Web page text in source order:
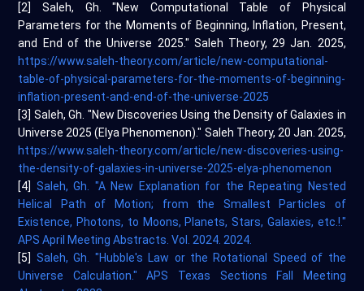
[2] Saleh, Gh. "New Computational Table of Physical
Parameters for the Moments of Beginning, Inflation, Present,
and End of the Universe 2025." Saleh Theory, 29 Jan. 2025,
https://www.saleh-theory.com/article/new-computational-
table-of-physical-parameters-for-the-moments-of-beginning-
inflation-present-and-end-of-the-universe-2025
[3] Saleh, Gh. "New Discoveries Using the Density of Galaxies in
Universe 2025 (Elya Phenomenon)." Saleh Theory, 20 Jan. 2025,
https://www.saleh-theory.com/article/new-discoveries-using-
the-density-of-galaxies-in-universe-2025-elya-phenomenon
[4] Saleh, Gh. "A New Explanation for the Repeating Nested
Helical Path of Motion; from the Smallest Particles of
Existence, Photons, to Moons, Planets, Stars, Galaxies, etc.!."
APS April Meeting Abstracts. Vol. 2024. 2024.
[5] Saleh, Gh. "Hubble's Law or the Rotational Speed of the
Universe Calculation." APS Texas Sections Fall Meeting